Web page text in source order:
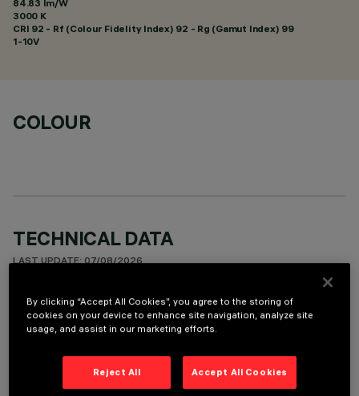
84.83 lm/W
3000 K
CRI 92 - Rf (Colour Fidelity Index) 92 - Rg (Gamut Index) 99
1-10V
COLOUR
TECHNICAL DATA
LAST UPDATE: 07/08/2026
DESCRIPTION
Fixed round luminaire designed to use a LED lamp with C.O.B.
vacuum-metallised with aluminium vapours with an anti-
scratch protective layer. Die-cast aluminium body and
By clicking “Accept All Cookies”, you agree to the storing of
cookies on your device to enhance site navigation, analyze site
usage, and assist in our marketing efforts.
Reject All Accept All Cookies